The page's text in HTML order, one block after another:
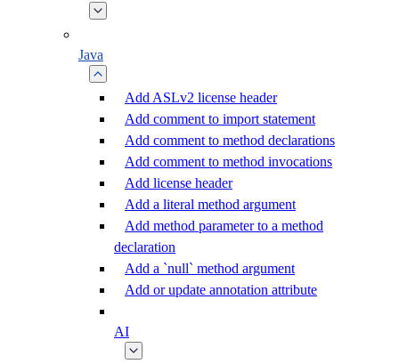
Java
Add ASLv2 license header
Add comment to import statement
Add comment to method declarations
Add comment to method invocations
Add license header
Add a literal method argument
Add method parameter to a method
declaration
Add a `null` method argument
Add or update annotation attribute
AI